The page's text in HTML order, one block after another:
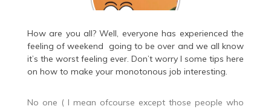
How are you all? Well, everyone has experienced the
feeling of weekend going to be over and we all know
it’s the worst feeling ever. Don’t worry I some tips here
on how to make your monotonous job interesting.
No one ( I mean ofcourse except those people who